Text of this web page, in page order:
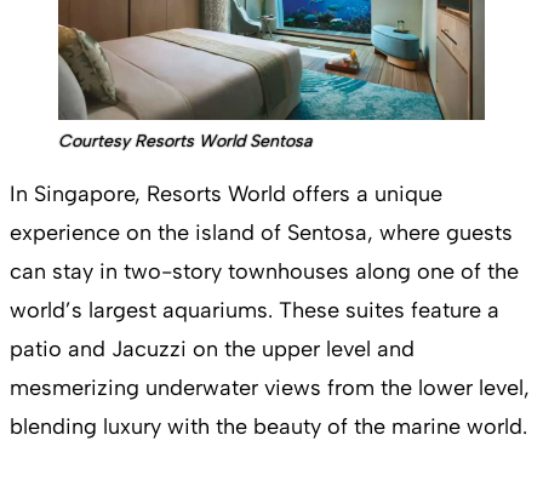
Courtesy Resorts World Sentosa
In Singapore, Resorts World offers a unique
experience on the island of Sentosa, where guests
can stay in two-story townhouses along one of the
world’s largest aquariums. These suites feature a
patio and Jacuzzi on the upper level and
mesmerizing underwater views from the lower level,
blending luxury with the beauty of the marine world.